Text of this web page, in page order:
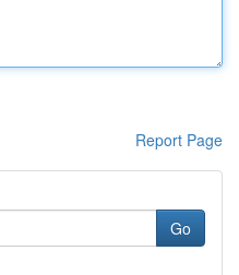
Report Page
Go